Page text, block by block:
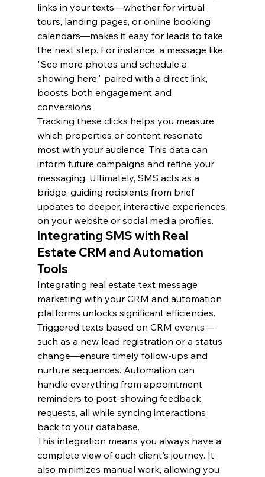
links in your texts—whether for virtual
tours, landing pages, or online booking
calendars—makes it easy for leads to take
the next step. For instance, a message like,
"See more photos and schedule a
showing here," paired with a direct link,
boosts both engagement and
conversions.
Tracking these clicks helps you measure
which properties or content resonate
most with your audience. This data can
inform future campaigns and refine your
messaging. Ultimately, SMS acts as a
bridge, guiding recipients from brief
updates to deeper, interactive experiences
on your website or social media profiles.
Integrating SMS with Real
Estate CRM and Automation
Tools
Integrating real estate text message
marketing with your CRM and automation
platforms unlocks significant efficiencies.
Triggered texts based on CRM events—
such as a new lead registration or a status
change—ensure timely follow-ups and
nurture sequences. Automation can
handle everything from appointment
reminders to post-showing feedback
requests, all while syncing interactions
back to your database.
This integration means you always have a
complete view of each client's journey. It
also minimizes manual work, allowing you